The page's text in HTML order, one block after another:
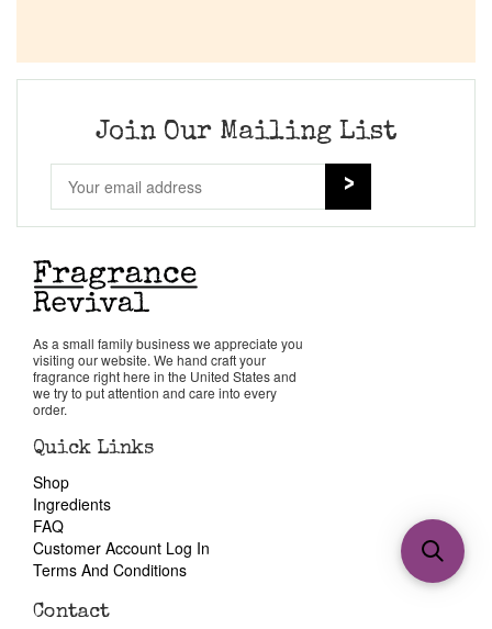
Join Our Mailing List
As a small family business we appreciate you
visiting our website. We hand craft your
fragrance right here in the United States and
we try to put attention and care into every
order.
Quick Links
Shop
Ingredients
FAQ
Customer Account Log In
Terms And Conditions
Contact